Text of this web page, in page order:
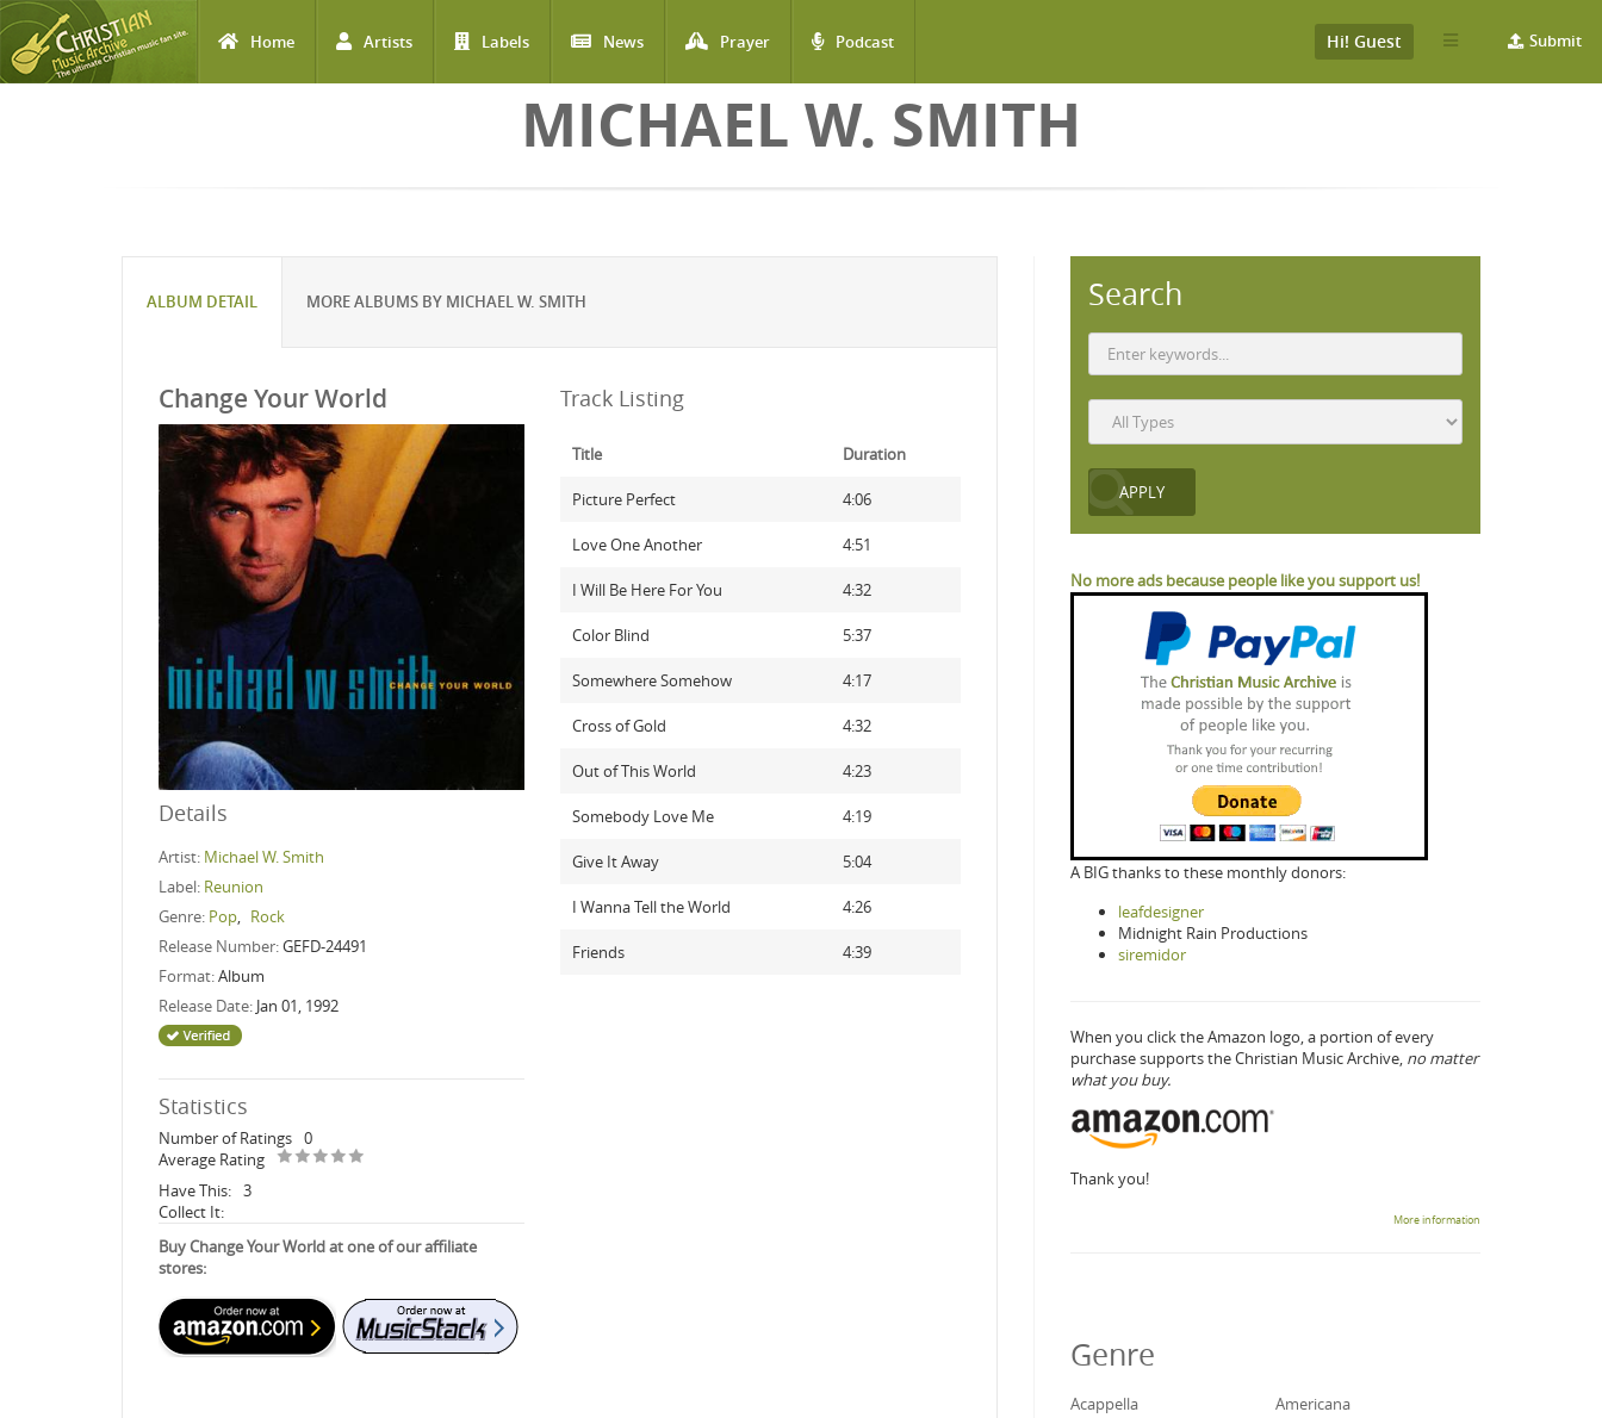
Home Artists Labels News Prayer Podcast Submit
Hi! Guest
MICHAEL W. SMITH
ALBUM DETAIL MORE ALBUMS BY MICHAEL W. SMITH
Change Your World
Details
Artist: Michael W. Smith
Label: Reunion
Genre: Pop
Rock
Release Number:GEFD-24491
Format:Album
Release Date: Jan 01, 1992
Statistics
Number of Ratings 0
Average Rating
Have This: 3
Collect It:
Buy Change Your World at one of our affiliate
stores:
Track Listing
Title Duration
Picture Perfect 4:06
Love One Another 4:51
I Will Be Here For You 4:32
Color Blind 5:37
Somewhere Somehow 4:17
Cross of Gold 4:32
Out of This World 4:23
Somebody Love Me 4:19
Give It Away 5:04
I Wanna Tell the World 4:26
Friends 4:39
Search
No more ads because people like you support us!
A BIG thanks to these monthly donors:
leafdesigner
Midnight Rain Productions
siremidor
When you click the Amazon logo, a portion of every
purchase supports the Christian Music Archive, no matter
what you buy.
Thank you!
More information
Genre
Acappella
Americana